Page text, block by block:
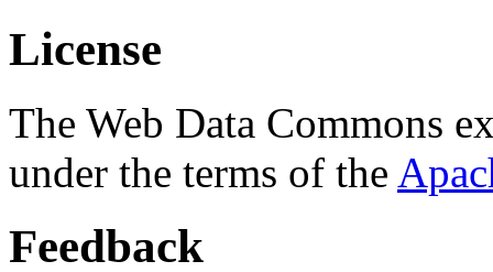
License
The Web Data Commons
under the terms of the
Feedback